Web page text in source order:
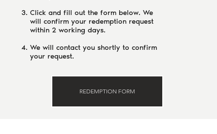
Click and fill out the form below. We
will confirm your redemption request
within 2 working days.
We will contact you shortly to confirm
your request.
REDEMPTION FORM